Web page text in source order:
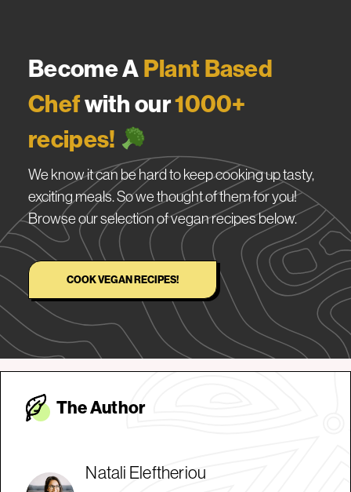
Become APlant Based
Chefwith our1000+
recipes!
We know it can be hard to keep cooking up tasty,
exciting meals. So we thought of them for you!
Browse our selection of vegan recipes below.
COOK VEGAN RECIPES!
The Author
Natali Eleftheriou